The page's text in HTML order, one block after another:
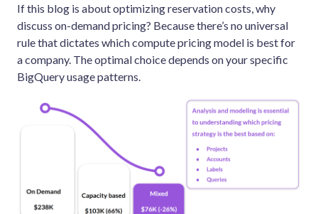
If this blog is about optimizing reservation costs, why
discuss on-demand pricing? Because there’s no universal
rule that dictates which compute pricing model is best for
a company. The optimal choice depends on your specific
BigQuery usage patterns.